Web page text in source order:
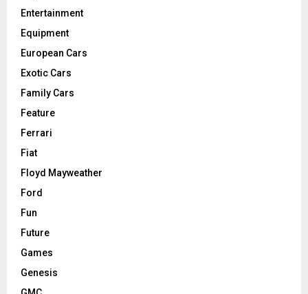
Entertainment
Equipment
European Cars
Exotic Cars
Family Cars
Feature
Ferrari
Fiat
Floyd Mayweather
Ford
Fun
Future
Games
Genesis